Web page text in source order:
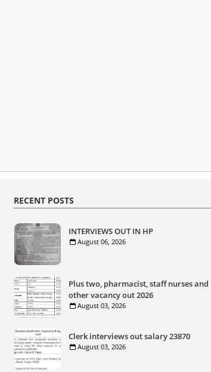
RECENT POSTS
INTERVIEWS OUT IN HP
August 06, 2026
Plus two, pharmacist, staff nurses and
other vacancy out 2026
August 03, 2026
Clerk interviews out salary 23870
August 03, 2026